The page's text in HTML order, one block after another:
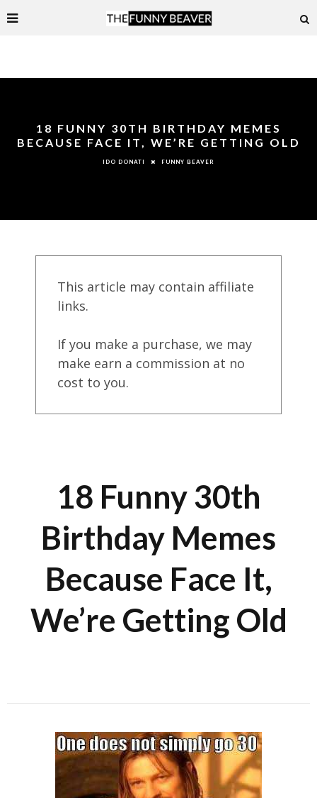
18 FUNNY 30TH BIRTHDAY MEMES
BECAUSE FACE IT, WE’RE GETTING OLD
IDO DONATI FUNNY BEAVER
This article may contain affiliate
links.
If you make a purchase, we may
make earn a commission at no
cost to you.
18 Funny 30th
Birthday Memes
Because Face It,
We’re Getting Old